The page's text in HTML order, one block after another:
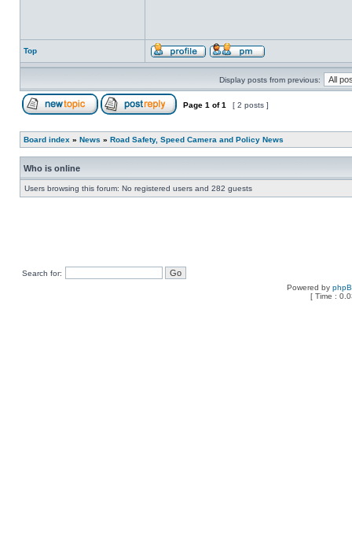
Top
Display posts from previous:
Page 1 of1 [ 2 posts ]
Board index » News » Road Safety, Speed Camera and Policy News
Who is online
Users browsing this forum: No registered users and 282 guests
Search for:
Powered by
[ Time :